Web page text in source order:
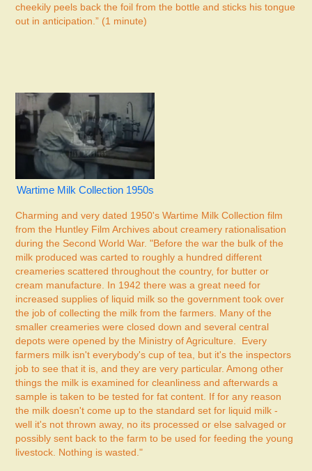
cheekily peels back the foil from the bottle and sticks his tongue
out in anticipation.” (1 minute)
Wartime Milk Collection 1950s
Charming and very dated 1950's Wartime Milk Collection film
from the Huntley Film Archives about creamery rationalisation
during the Second World War. "Before the war the bulk of the
milk produced was carted to roughly a hundred different
creameries scattered throughout the country, for butter or
cream manufacture. In 1942 there was a great need for
increased supplies of liquid milk so the government took over
the job of collecting the milk from the farmers. Many of the
smaller creameries were closed down and several central
depots were opened by the Ministry of Agriculture. Every
farmers milk isn't everybody's cup of tea, but it's the inspectors
job to see that it is, and they are very particular. Among other
things the milk is examined for cleanliness and afterwards a
sample is taken to be tested for fat content. If for any reason
the milk doesn't come up to the standard set for liquid milk -
well it's not thrown away, no its processed or else salvaged or
possibly sent back to the farm to be used for feeding the young
livestock. Nothing is wasted."